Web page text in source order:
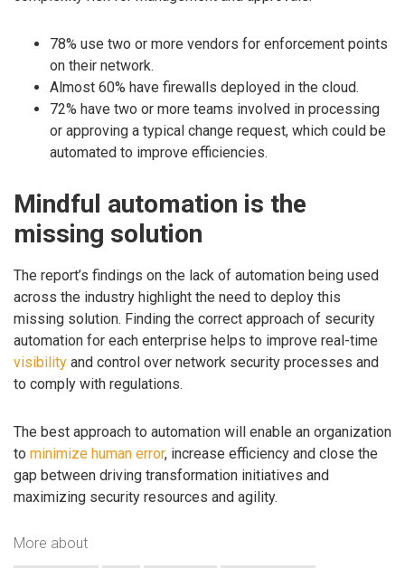
78% use two or more vendors for enforcement points
on their network.
Almost 60% have firewalls deployed in the cloud.
72% have two or more teams involved in processing
or approving a typical change request, which could be
automated to improve efficiencies.
Mindful automation is the
missing solution
The report’s findings on the lack of automation being used
across the industry highlight the need to deploy this
missing solution. Finding the correct approach of security
automation for each enterprise helps to improve real-time
visibility and control over network security processes and
to comply with regulations.
The best approach to automation will enable an organization
to minimize human error, increase efficiency and close the
gap between driving transformation initiatives and
maximizing security resources and agility.
More about